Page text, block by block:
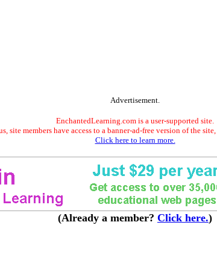
Advertisement.
EnchantedLearning.com is a user-supported site.
site members have access to a banner-ad-free version of the
Click here to learn more.
(Already a member? Click here.)